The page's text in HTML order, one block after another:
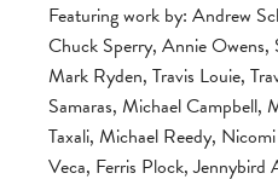
Featuring work by: Andrew
Chuck Sperry, Annie Owens,
Mark Ryden, Travis Louie,
Samaras, Michael Campbell,
Taxali, Michael Reedy,
Veca, Ferris Plock, Jennybird